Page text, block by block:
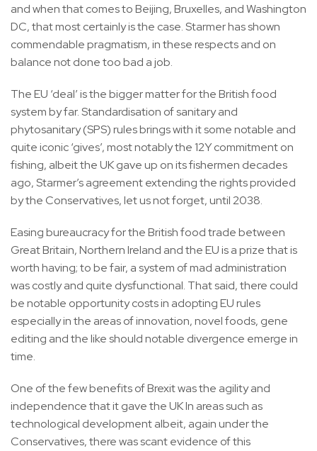
and when that comes to Beijing, Bruxelles, and Washington
DC, that most certainly is the case. Starmer has shown
commendable pragmatism, in these respects and on
balance not done too bad a job.
The EU ‘deal’ is the bigger matter for the British food
system by far. Standardisation of sanitary and
phytosanitary (SPS) rules brings with it some notable and
quite iconic ‘gives’, most notably the 12Y commitment on
fishing, albeit the UK gave up on its fishermen decades
ago, Starmer’s agreement extending the rights provided
by the Conservatives, let us not forget, until 2038.
Easing bureaucracy for the British food trade between
Great Britain, Northern Ireland and the EU is a prize that is
worth having; to be fair, a system of mad administration
was costly and quite dysfunctional. That said, there could
be notable opportunity costs in adopting EU rules
especially in the areas of innovation, novel foods, gene
editing and the like should notable divergence emerge in
time.
One of the few benefits of Brexit was the agility and
independence that it gave the UK In areas such as
technological development albeit, again under the
Conservatives, there was scant evidence of this